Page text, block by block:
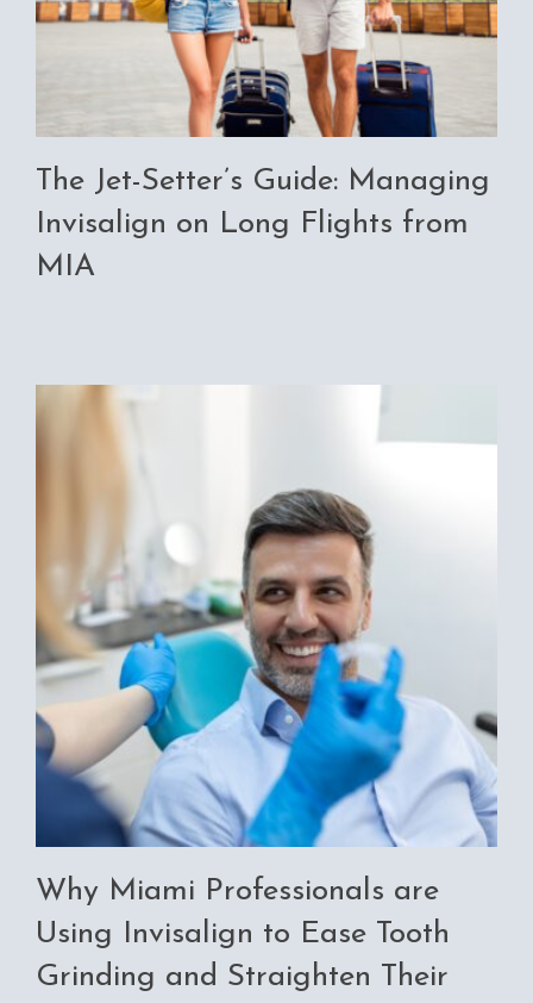
The Jet-Setter’s Guide: Managing
Invisalign on Long Flights from
MIA
Why Miami Professionals are
Using Invisalign to Ease Tooth
Grinding and Straighten Their